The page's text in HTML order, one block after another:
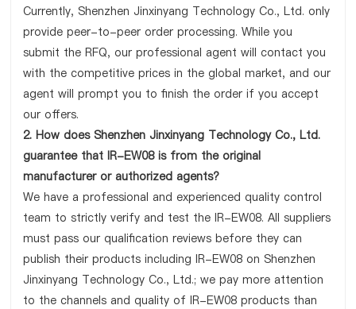
Currently, Shenzhen Jinxinyang Technology Co., Ltd. only
provide peer-to-peer order processing. While you
submit the RFQ, our professional agent will contact you
with the competitive prices in the global market, and our
agent will prompt you to finish the order if you accept
our offers.
2. How does Shenzhen Jinxinyang Technology Co., Ltd.
guarantee that IR-EW08 is from the original
manufacturer or authorized agents?
We have a professional and experienced quality control
team to strictly verify and test the IR-EW08. All suppliers
must pass our qualification reviews before they can
publish their products including IR-EW08 on Shenzhen
Jinxinyang Technology Co., Ltd.; we pay more attention
to the channels and quality of IR-EW08 products than